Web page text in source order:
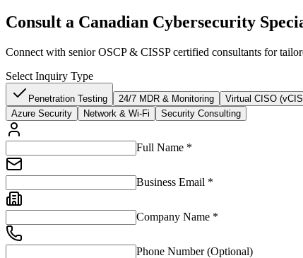
Consult a Canadian Cybersecurity
Connect with senior OSCP & CISSP certified consultants for
Select Inquiry Type
Penetration Testing 24/7 MDR & Monitoring Virtual CISO
Azure Security
Network & Wi-Fi Security Consulting
Full Name *
Business Email *
Company Name *
Phone Number (Optional)